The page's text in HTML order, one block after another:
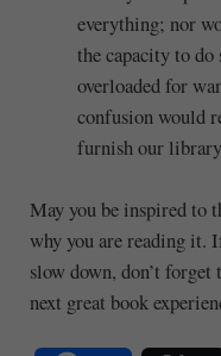
everything; nor
the capacity to do
overloaded for
confusion would
furnish our
May you be inspired to
why you are reading it.
slow down, don’t forget
next great book